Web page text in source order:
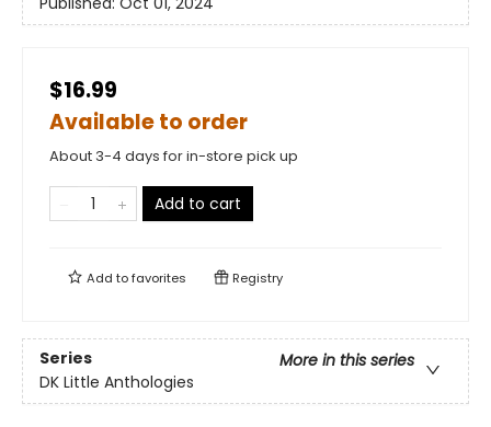
$16.99
Available to order
About 3-4 days for in-store pick up
Add to cart
Add tofavorites Registry
Series
More in this series
DK Little Anthologies